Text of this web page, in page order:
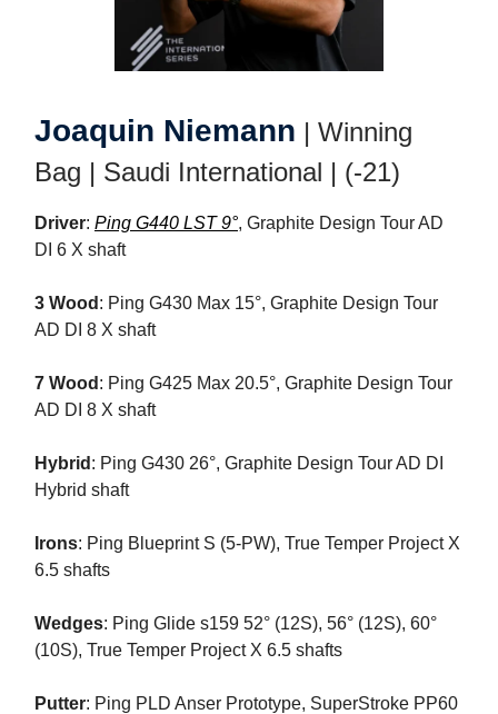
Joaquin Niemann | Winning
Bag | Saudi International | (-21)
Driver: Ping G440 LST 9°, Graphite Design Tour AD
DI 6 X shaft
3 Wood : Ping G430 Max 15°, Graphite Design Tour
AD DI 8 X shaft
7 Wood : Ping G425 Max 20.5°, Graphite Design Tour
AD DI 8 X shaft
Hybrid : Ping G430 26°, Graphite Design Tour AD DI
Hybrid shaft
Irons: Ping Blueprint S (5-PW), True Temper Project X
6.5 shafts
Wedges: Ping Glide s159 52° (12S), 56° (12S), 60°
(10S), True Temper Project X 6.5 shafts
Putter: Ping PLD Anser Prototype, SuperStroke PP60